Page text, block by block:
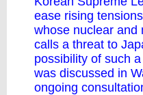
ease rising
whose nuclear and
calls a threat to
possibility of such
was discussed in
ongoing